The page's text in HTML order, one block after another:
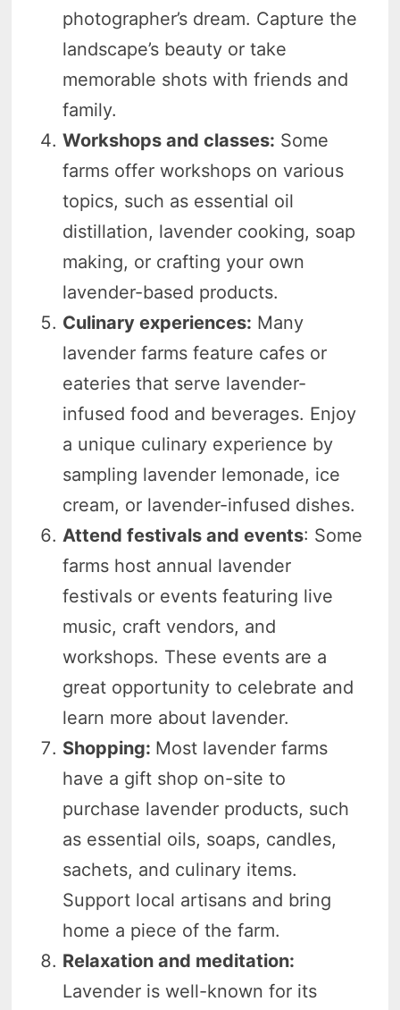
photographer’s dream. Capture the
landscape’s beauty or take
memorable shots with friends and
family.
Workshops and classes: Some
farms offer workshops on various
topics, such as essential oil
distillation, lavender cooking, soap
making, or crafting your own
lavender-based products.
Culinary experiences: Many
lavender farms feature cafes or
eateries that serve lavender-
infused food and beverages. Enjoy
a unique culinary experience by
sampling lavender lemonade, ice
cream, or lavender-infused dishes.
Attend festivals and events: Some
farms host annual lavender
festivals or events featuring live
music, craft vendors, and
workshops. These events are a
great opportunity to celebrate and
learn more about lavender.
Shopping: Most lavender farms
have a gift shop on-site to
purchase lavender products, such
as essential oils, soaps, candles,
sachets, and culinary items.
Support local artisans and bring
home a piece of the farm.
Relaxation and meditation:
Lavender is well-known for its